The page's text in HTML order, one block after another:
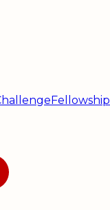
Fellowship